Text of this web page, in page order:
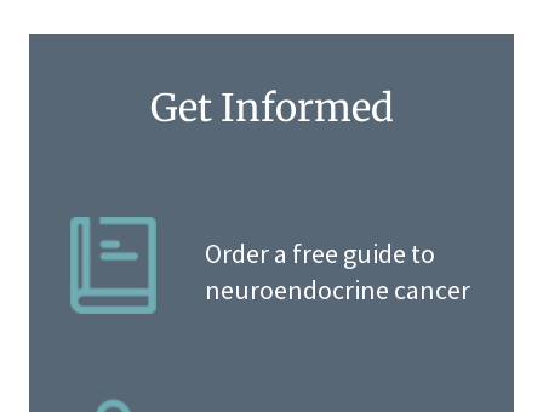
Get Informed
Order a free guide to
neuroendocrine cancer